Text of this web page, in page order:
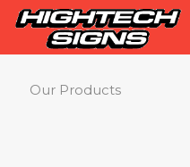
Our Products